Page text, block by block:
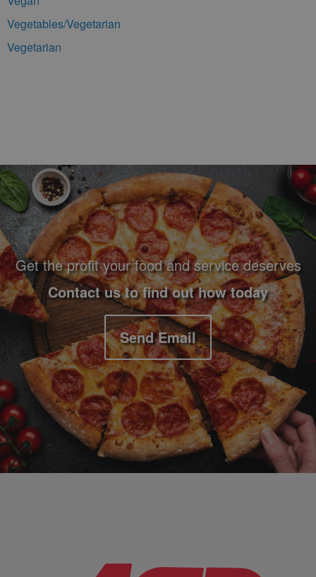
Vegetables/Vegetarian
Vegetarian
Footer Navigation and Contact Information
Get the profit your food and service deserves
Contact us to find out how today
Send Email
Company Information